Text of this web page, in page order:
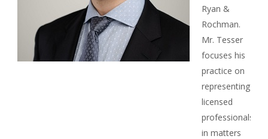
Ryan &
Rochman.
Mr. Tesser
focuses his
practice on
representing
licensed
professionals
in matters